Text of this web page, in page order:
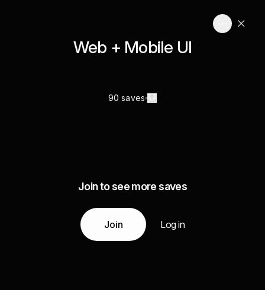
Web + Mobile UI
90 saves
Join to see more saves
Join Log in